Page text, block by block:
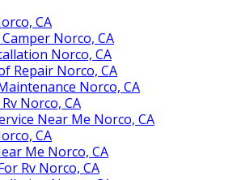
CA
Norco, CA
Norco, CA
Repair Norco, CA
Norco, CA
Norco, CA
Near Me Norco, CA
CA
Me Norco, CA
Rv Norco, CA